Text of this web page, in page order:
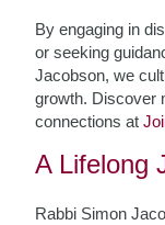
By engaging in
or seeking
Jacobson, we
growth. Discover
connections at
A Lifelong
Rabbi Simon